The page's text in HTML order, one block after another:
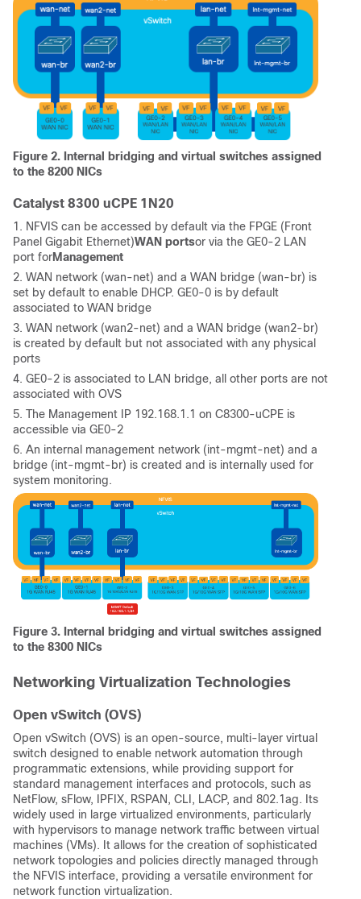
Figure 2. Internal bridging and virtual switches assigned
to the 8200 NICs
Catalyst 8300 uCPE 1N20
1. NFVIS can be accessed by default via the FPGE (Front
Panel Gigabit Ethernet)WAN portsor via the GE0-2 LAN
port forManagement
2. WAN network (wan-net) and a WAN bridge (wan-br) is
set by default to enable DHCP. GE0-0 is by default
associated to WAN bridge
3. WAN network (wan2-net) and a WAN bridge (wan2-br)
is created by default but not associated with any physical
ports
4. GE0-2 is associated to LAN bridge, all other ports are not
associated with OVS
5. The Management IP 192.168.1.1 on C8300-uCPE is
accessible via GE0-2
6. An internal management network (int-mgmt-net) and a
bridge (int-mgmt-br) is created and is internally used for
system monitoring.
Figure 3. Internal bridging and virtual switches assigned
to the 8300 NICs
Networking Virtualization Technologies
Open vSwitch (OVS)
Open vSwitch (OVS) is an open-source, multi-layer virtual
switch designed to enable network automation through
programmatic extensions, while providing support for
standard management interfaces and protocols, such as
NetFlow, sFlow, IPFIX, RSPAN, CLI, LACP, and 802.1ag. Its
widely used in large virtualized environments, particularly
with hypervisors to manage network traffic between virtual
machines (VMs). It allows for the creation of sophisticated
network topologies and policies directly managed through
the NFVIS interface, providing a versatile environment for
network function virtualization.